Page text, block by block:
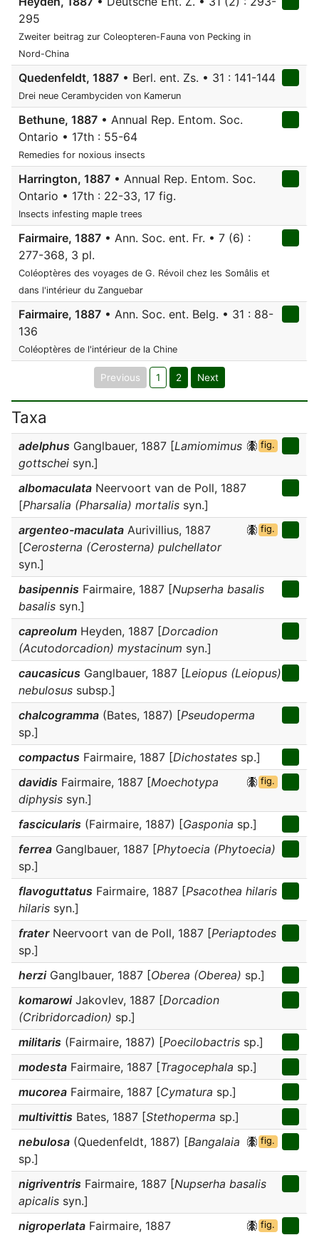
295
Zweiter beitrag zur Coleopteren-Fauna von Pecking in
Nord-China
Quedenfeldt, 1887 • Berl. ent. Zs. • 31 : 141-144
Drei neue Cerambyciden von Kamerun
Bethune, 1887 • Annual Rep. Entom. Soc.
Ontario • 17th : 55-64
Remedies for noxious insects
Harrington, 1887 • Annual Rep. Entom. Soc.
Ontario • 17th : 22-33, 17 fig.
Insects infesting maple trees
Fairmaire, 1887 • Ann. Soc. ent. Fr. • 7 (6) :
277-368, 3 pl.
Coléoptères des voyages de G. Révoil chez les Somâlis et
dans l'intérieur du Zanguebar
Fairmaire, 1887 • Ann. Soc. ent. Belg. • 31 : 88-
136
Coléoptères de l'intérieur de la Chine
Previous 1 2 Next
Taxa
adelphus Ganglbauer, 1887 [Lamiomimus
gottschei syn.]
fig.
albomaculata Neervoort van de Poll, 1887
[Pharsalia (Pharsalia) mortalis syn.]
argenteo-maculata Aurivillius, 1887
[Cerosterna (Cerosterna) pulchellator
syn.]
fig.
basipennis Fairmaire, 1887 [Nupserha basalis
basalis syn.]
capreolum Heyden, 1887 [Dorcadion
(Acutodorcadion) mystacinum syn.]
caucasicus Ganglbauer, 1887 [Leiopus (Leiopus)
nebulosus subsp.]
chalcogramma (Bates, 1887) [Pseudoperma
sp.]
compactus Fairmaire, 1887 [Dichostates sp.]
davidis Fairmaire, 1887 [Moechotypa
diphysis syn.]
fig.
fascicularis (Fairmaire, 1887) [Gasponia sp.]
ferrea Ganglbauer, 1887 [Phytoecia (Phytoecia)
sp.]
flavoguttatus Fairmaire, 1887 [Psacothea hilaris
hilaris syn.]
fraterNeervoort van de Poll, 1887 [Periaptodes
sp.]
herziGanglbauer, 1887 [Oberea (Oberea) sp.]
komarowiJakovlev, 1887 [Dorcadion
(Cribridorcadion) sp.]
militaris (Fairmaire, 1887) [Poecilobactris sp.]
modesta Fairmaire, 1887 [Tragocephala sp.]
mucorea Fairmaire, 1887 [Cymatura sp.]
multivittis Bates, 1887 [Stethoperma sp.]
nebulosa (Quedenfeldt, 1887) [Bangalaia
sp.]
fig.
nigriventris Fairmaire, 1887 [Nupserha basalis
apicalis syn.]
nigroperlata Fairmaire, 1887
fig.